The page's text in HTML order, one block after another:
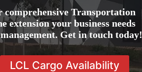
comprehensive Transportation
extension your business needs
Get in touch today!
LCL Cargo Availability